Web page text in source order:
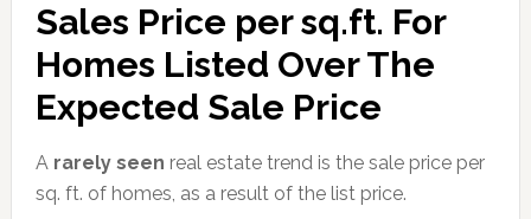
Sales Price per sq.ft. For
Homes Listed Over The
Expected Sale Price
A rarely seen real estate trend is the sale price per
sq. ft. of homes, as a result of the list price.